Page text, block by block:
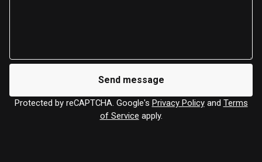
Send message
Protected by reCAPTCHA. Google's Privacy Policyand Terms
of Service apply.